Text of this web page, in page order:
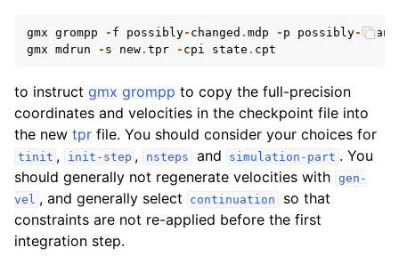
gmx grompp - f possibly- changed . mdp - p possibly-
gmx mdrun - s new. tpr - cpi state . cpt
to instruct gmx grompp to copy the full-precision
coordinates and velocities in the checkpoint file into
the new tpr file. You should consider your choices for
tinit , init-step , nsteps and simulation-part . You
should generally not regenerate velocities with gen-
vel , and generally select continuation
so that
constraints are not re-applied before the first
integration step.